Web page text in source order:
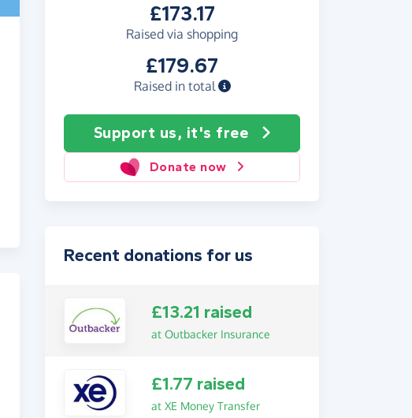
£173.17
Raised via shopping
£179.67
Raised in total
Support us, it's free
Donate now
Recent donations for us
£13.21 raised
at Outbacker Insurance
£1.77 raised
at XE Money Transfer